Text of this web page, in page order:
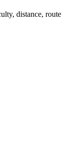
distance, route